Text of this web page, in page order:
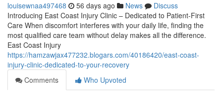
louisewnaa497468 56 days ago News
Discuss
Introducing East Coast Injury Clinic – Dedicated to Patient-First
Care When discomfort interferes with your daily life, finding the
most qualified care team without delay makes all the difference.
East Coast Injury
https://hamzawjax477232.blogars.com/40186420/east-coast-
injury-clinic-dedicated-to-your-recovery
Comments
Who Upvoted